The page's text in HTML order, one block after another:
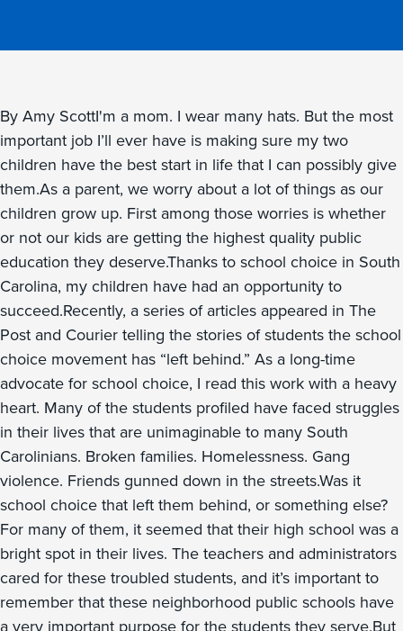
By Amy ScottI'm a mom. I wear many hats. But the most
important job I’ll ever have is making sure my two
children have the best start in life that I can possibly give
them.As a parent, we worry about a lot of things as our
children grow up. First among those worries is whether
or not our kids are getting the highest quality public
education they deserve.Thanks to school choice in South
Carolina, my children have had an opportunity to
succeed.Recently, a series of articles appeared in The
Post and Courier telling the stories of students the school
choice movement has “left behind.” As a long-time
advocate for school choice, I read this work with a heavy
heart. Many of the students profiled have faced struggles
in their lives that are unimaginable to many South
Carolinians. Broken families. Homelessness. Gang
violence. Friends gunned down in the streets.Was it
school choice that left them behind, or something else?
For many of them, it seemed that their high school was a
bright spot in their lives. The teachers and administrators
cared for these troubled students, and it’s important to
remember that these neighborhood public schools have